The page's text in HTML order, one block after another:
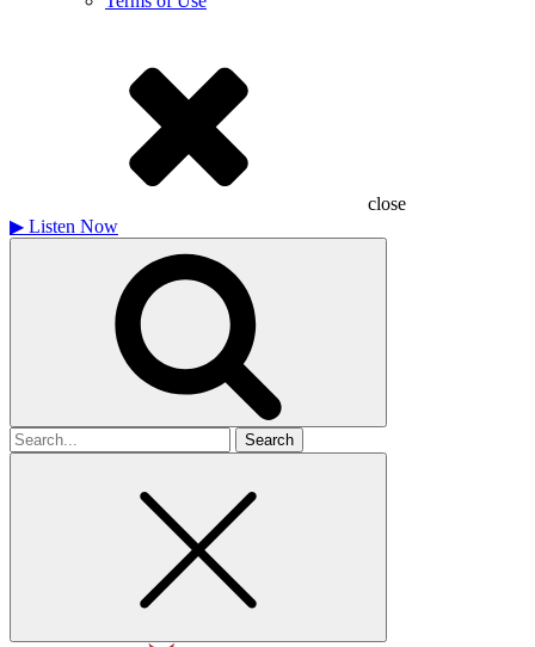
close
▶ Listen Now
Search
for